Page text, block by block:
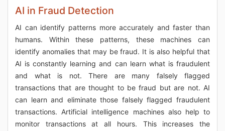
AI in Fraud Detection
AI can identify patterns more accurately and faster than
humans. Within these patterns, these machines can
identify anomalies that may be fraud. It is also helpful that
AI is constantly learning and can learn what is fraudulent
and what is not. There are many falsely flagged
transactions that are thought to be fraud but are not. AI
can learn and eliminate those falsely flagged fraudulent
transactions. Artificial intelligence machines also help to
monitor transactions at all hours. This increases the